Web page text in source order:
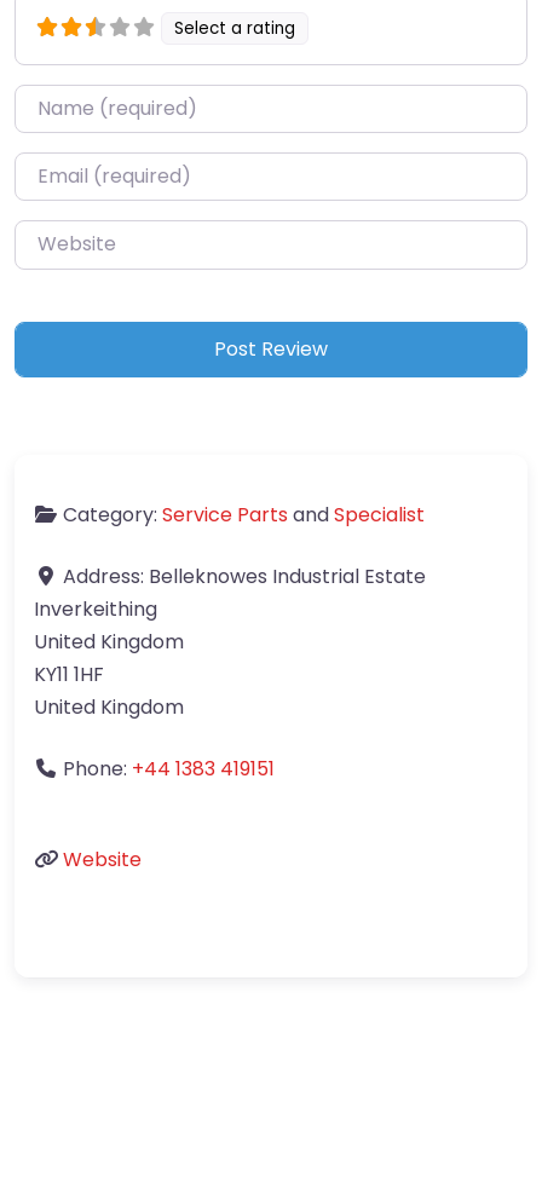
Select a rating
Name*
Email*
Website
Category: Service Parts andSpecialist
Address: Belleknowes Industrial Estate
Inverkeithing
United Kingdom
KY11 1HF
United Kingdom
Phone: +44 1383 419151
Website